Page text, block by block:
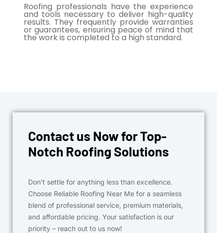
Roofing professionals have the experience
and tools necessary to deliver high-quality
results. They frequently provide warranties
or guarantees, ensuring peace of mind that
the work is completed to a high standard.
Contact us Now for Top-
Notch Roofing Solutions
Don’t settle for anything less than excellence.
Choose Reliable Roofing Near Me for a seamless
blend of professional service, premium materials,
and affordable pricing. Your satisfaction is our
priority – reach out to us now!